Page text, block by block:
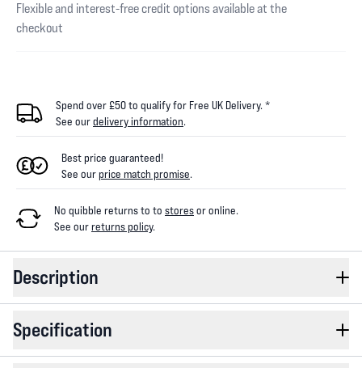
Flexible and interest-free credit options available at the
checkout
Spend over £50 to qualify for Free UK Delivery. *
See ourdelivery information.
Best price guaranteed!
See ourprice match promise.
No quibble returns to to storesor online.
See ourreturns policy.
Description
Specification